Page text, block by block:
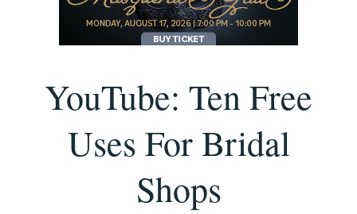
YouTube: Ten Free
Uses For Bridal
Shops